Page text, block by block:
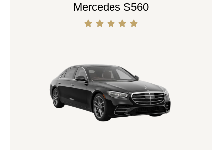
Mercedes S560